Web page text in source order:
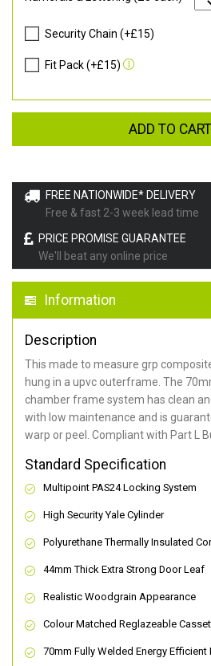
FREE NATIONWIDE* DELIVERY
Free & fast 2-3 week lead time
PRICE PROMISE GUARANTEE
We'll beat any online price
Information
Description
This made to measure grp
hung in a upvc outerframe. The
chamber frame system has clean
with low maintenance and is
warp or peel. Compliant with Part L
Standard Specification
Multipoint PAS24 Locking System
High Security Yale Cylinder
Polyurethane Thermally Insulated
44mm Thick Extra Strong Door Leaf
Realistic Woodgrain Appearance
Colour Matched Reglazeable
70mm Fully Welded Energy Efficient
Security Chain (+£15)
Fit Pack (+£15)
ADD TO CART